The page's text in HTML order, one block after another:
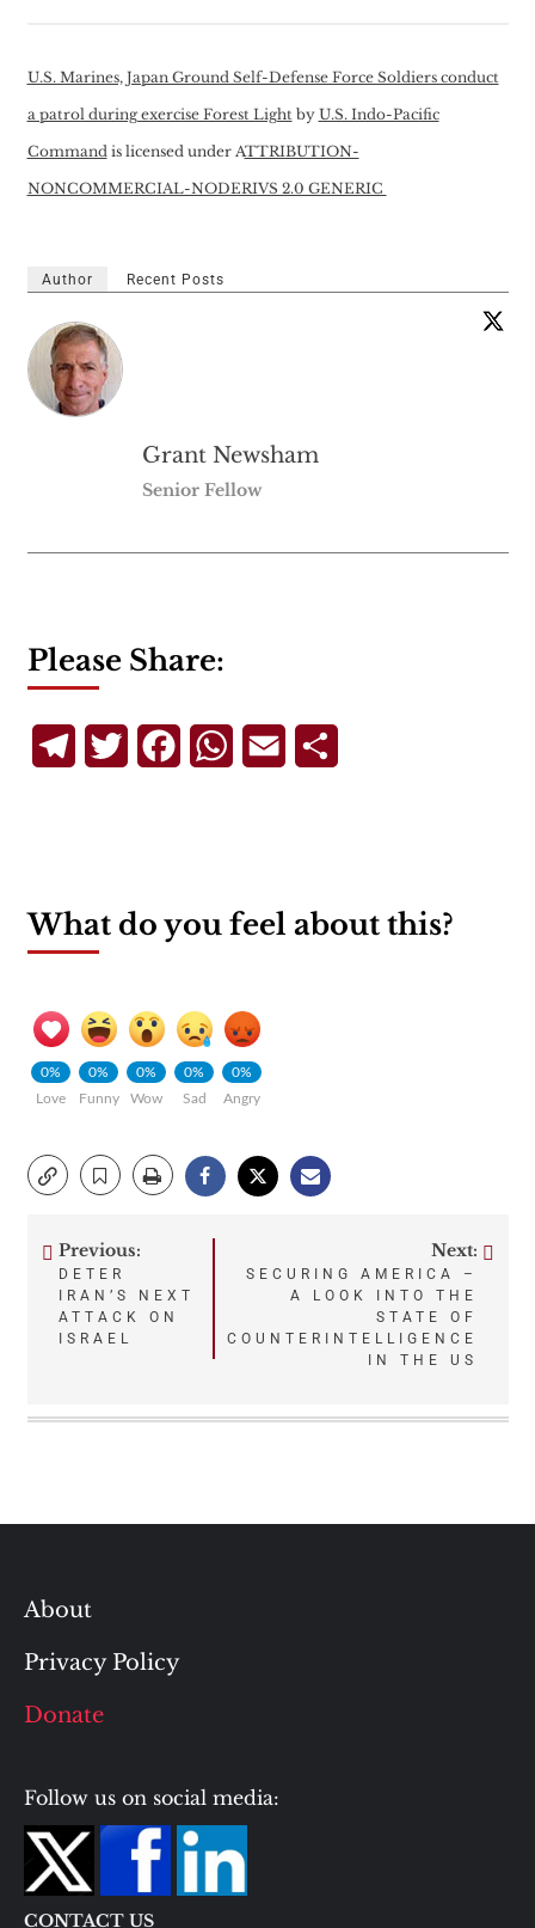
U.S. Marines, Japan Ground Self-Defense Force Soldiers conduct
a patrol during exercise Forest Lightby U.S. Indo-Pacific
Commandis licensed under ATTRIBUTION-
NONCOMMERCIAL-NODERIVS 2.0 GENERIC
Author Recent Posts
Grant Newsham
Senior Fellow
Please Share:
TelegramTwitterFacebookWhatsApp
Email
What do you feel about this?
0%
Love
0%
Funny
0%
Wow
0%
Sad
0%
Angry
Post
navigation
Previous:
DETER
IRAN’S NEXT
ATTACK ON
ISRAEL
Next:
SECURING AMERICA –
A LOOK INTO THE
STATE OF
COUNTERINTELLIGENCE
IN THE US
About
Privacy Policy
Donate
Follow us on social media:
CONTACT US